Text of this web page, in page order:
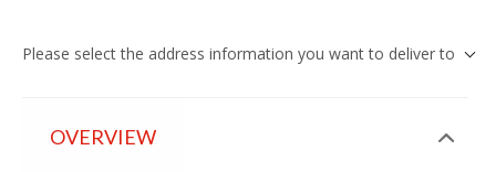
Please select the address information you want to deliver to
OVERVIEW